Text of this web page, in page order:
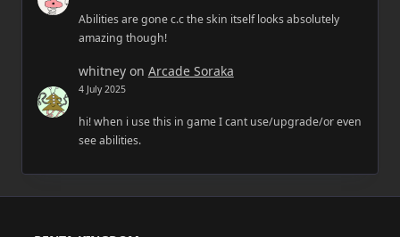
Abilities are gone c.c the skin itself looks absolutely
amazing though!
whitneyon Arcade Soraka
4 July 2025
hi! when i use this in game I cant use/upgrade/or even
see abilities.